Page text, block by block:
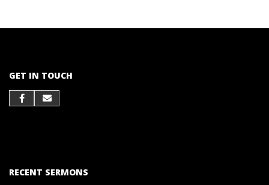
GET IN TOUCH
RECENT SERMONS